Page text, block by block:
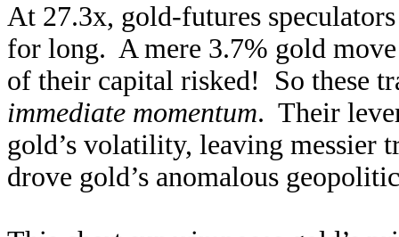
At 27.3x, gold-futures
for long. A mere 3.7% gold
of their capital risked! So these
immediate momentum. Their
gold’s volatility, leaving messier
drove gold’s anomalous